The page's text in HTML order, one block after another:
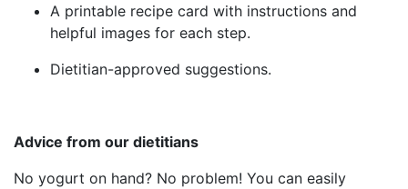
A printable recipe card with instructions and
helpful images for each step.
Dietitian-approved suggestions.
Advice from our dietitians
No yogurt on hand? No problem! You can easily